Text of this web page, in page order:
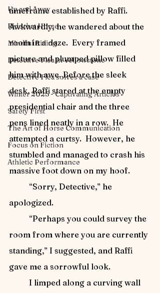
Up and Away
Ride that Horse
Mindful Riding
Detective Flea in Yellowstone
Detective Flea solves a case
Winter 2025 - Captivating Articles
Safety First
The Art of Horse Communication
Focus on Fiction
Athletic Performance
timeframe established by Raffi.
Awkwardly, he wandered about the
room in a daze.  Every framed
picture and plumped pillow filled
him with awe. Before the sleek
desk, Raffi stared at the empty
presidential chair and the three
pens lined neatly in a row.  He
attempted a curtsy.  However, he
stumbled and managed to crash his
massive foot down on my hoof.
apologized.
room from where you are currently
standing,” I suggested, and Raffi
gave me a sorrowful look.